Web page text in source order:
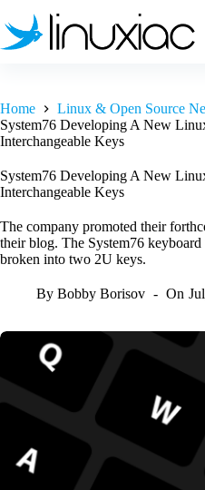
to
content
Home Linux & Open Source
System76 Developing A New
Interchangeable Keys
System76 Developing A New
Interchangeable Keys
The company promoted their
their blog. The System76
broken into two 2U keys.
By Bobby Borisov On